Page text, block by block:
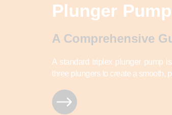
Plunger
A Comprehensive
A standard triplex plunger pump
three plungers to create a smooth,